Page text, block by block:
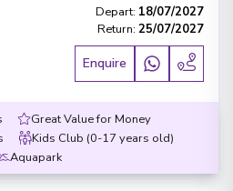
Depart: 18/07/2027
Return: 25/07/2027
Enquire
Great Value for Money
Kids Club (0-17 years old)
Aquapark